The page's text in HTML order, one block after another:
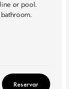
or pool.
Reservar